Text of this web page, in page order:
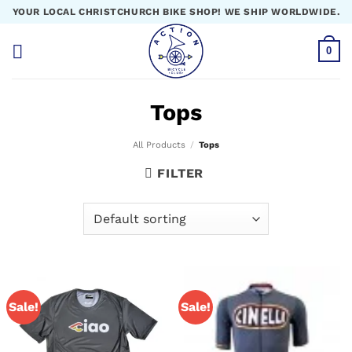
Skip
content
YOUR LOCAL CHRISTCHURCH BIKE SHOP! WE SHIP WORLDWIDE.
0
Tops
All Products / Tops
FILTER
Sale! Sale!